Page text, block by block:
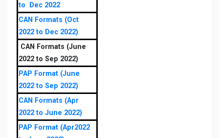
to Dec 2022
CAN Formats (Oct
2022 to Dec 2022)
CAN Formats (June
2022 to Sep 2022)
PAP Format (June
2022 to Sep 2022)
CAN Formats (Apr
2022 to June 2022)
PAP Format (Apr2022